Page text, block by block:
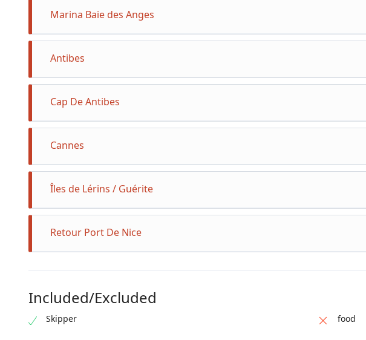
Marina Baie des Anges
Antibes
Cap De Antibes
Cannes
Îles de Lérins / Guérite
Retour Port De Nice
Included/Excluded
Skipper food